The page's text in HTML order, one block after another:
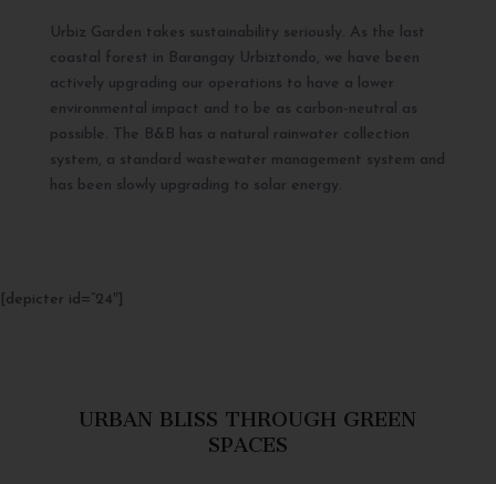
Urbiz Garden takes sustainability seriously. As the last
coastal forest in Barangay Urbiztondo, we have been
actively upgrading our operations to have a lower
environmental impact and to be as carbon-neutral as
possible. The B&B has a natural rainwater collection
system, a standard wastewater management system and
has been slowly upgrading to solar energy.
[depicter id=”24″]
URBAN BLISS THROUGH GREEN
SPACES